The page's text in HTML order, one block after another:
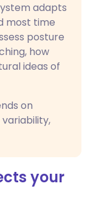
adapts
most time
posture
how
ideas of
on
your